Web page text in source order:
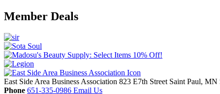
Member Deals
East Side Area Business Association 823 E7th Street Saint Paul, MN
Phone 651-335-0986 Email Us